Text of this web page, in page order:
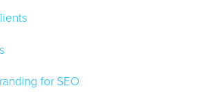
for SEO